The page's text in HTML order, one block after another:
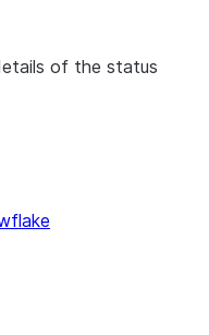
of the status